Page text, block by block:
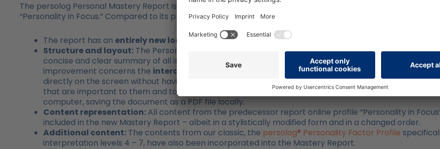
The persolog Personal Mastery Report is a completely revised and expanded version of the online profile
“Personality in Focus.” Compared to its predecessor, this report offers many advantages:
The report has an entirely new look
– modern, attractive, and reader-friendly.
Structure and layout: The Personal Mastery Report includes a detailed table of contents in the form
concise and clear summary of all interpretations contained in the online profile. A significant
improvement concerns the interactive natureof the report. The user has the option to edit their
directly on the screen without having to print it. This allows them to highlight or underline the
that are important to them and to work on the exercises for reflection and action plans directly on
computer, saving the document as a PDF file locally.
Content representation: All content from the predecessor report online profile “Personality in
included in the new Mastery Report – albeit in a stylistically modified form and in a changed order.
Additional content: The contents from our classic, the persolog® Personality Factor Profile
interpretation levels 4 – 7, have also been incorporated into the Mastery Report.